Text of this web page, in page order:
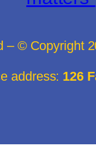
– © Copyright
address: 126